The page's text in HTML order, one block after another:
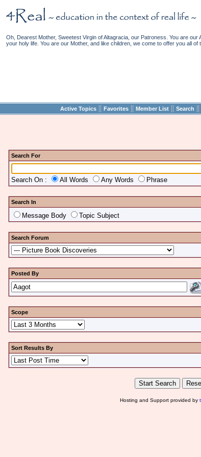
Oh, Dearest Mother, Sweetest Virgin of Altagracia, our Patroness. You are
your holy life. You are our Mother, and like children, we come to offer you all
Active Topics || Favorites || Member List || Search ||
Search For
Search On : All Words Any Words Phrase
Search In
Message Body Topic Subject
Search Forum
Posted By
Scope
Sort Results By
Hosting and Support provided by